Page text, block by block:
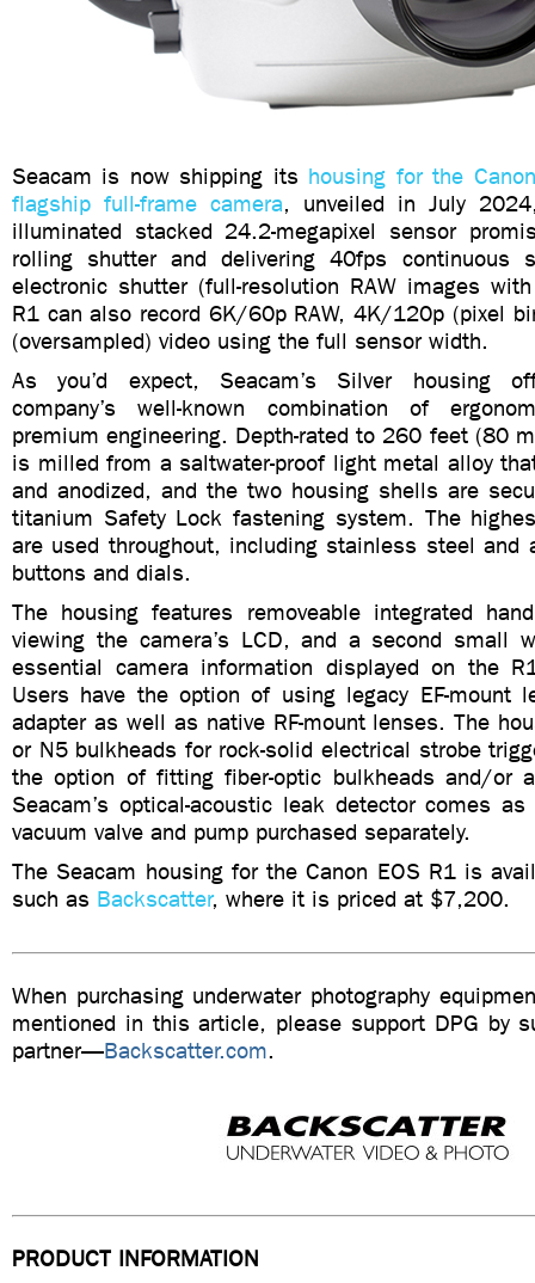
Seacam is now shipping its housing for the
flagship full-frame camera, unveiled in July
illuminated stacked 24.2-megapixel sensor
rolling shutter and delivering 40fps continuous
electronic shutter (full-resolution RAW images
R1 can also record 6K/60p RAW, 4K/120p (pixel
(oversampled) video using the full sensor width.
As you’d expect, Seacam’s Silver housing
company’s well-known combination of
premium engineering. Depth-rated to 260 feet (80
is milled from a saltwater-proof light metal alloy
and anodized, and the two housing shells are
titanium Safety Lock fastening system. The
are used throughout, including stainless steel and
buttons and dials.
The housing features removeable integrated
viewing the camera’s LCD, and a second small
essential camera information displayed on the
Users have the option of using legacy EF-mount
adapter as well as native RF-mount lenses. The
or N5 bulkheads for rock-solid electrical strobe
the option of fitting fiber-optic bulkheads and/or
Seacam’s optical-acoustic leak detector comes
vacuum valve and pump purchased separately.
The Seacam housing for the Canon EOS R1 is
such as Backscatter, where it is priced at $7,200.
When purchasing underwater photography
mentioned in this article, please support DPG by
partner—Backscatter.com.
PRODUCT INFORMATION